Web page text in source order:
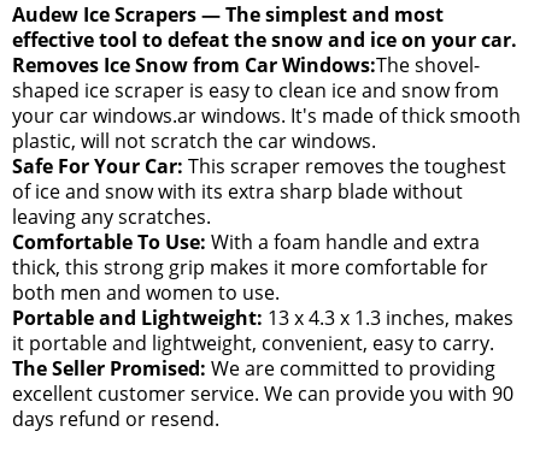
Audew Ice Scrapers — The simplest and most
effective tool to defeat the snow and ice on your car.
Removes Ice Snow from Car Windows:The shovel-
shaped ice scraper is easy to clean ice and snow from
your car windows.ar windows. It's made of thick smooth
plastic, will not scratch the car windows.
Safe For Your Car: This scraper removes the toughest
of ice and snow with its extra sharp blade without
leaving any scratches.
Comfortable To Use: With a foam handle and extra
thick, this strong grip makes it more comfortable for
both men and women to use.
Portable and Lightweight: 13 x 4.3 x 1.3 inches, makes
it portable and lightweight, convenient, easy to carry.
The Seller Promised: We are committed to providing
excellent customer service. We can provide you with 90
days refund or resend.